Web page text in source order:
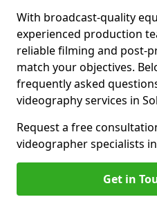
With broadcast-quality
experienced production
reliable filming and post-
match your objectives.
frequently asked
videography services in
Request a free
videographer specialists
Get in